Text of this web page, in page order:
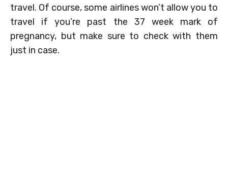
travel. Of course, some airlines won’t allow you to
travel if you’re past the 37 week mark of
pregnancy, but make sure to check with them
just in case.